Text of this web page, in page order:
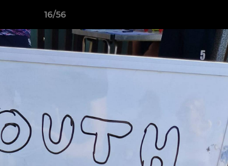
16/56